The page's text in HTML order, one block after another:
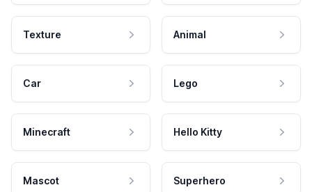
Texture Animal
Car Lego
Minecraft Hello Kitty
Mascot Superhero